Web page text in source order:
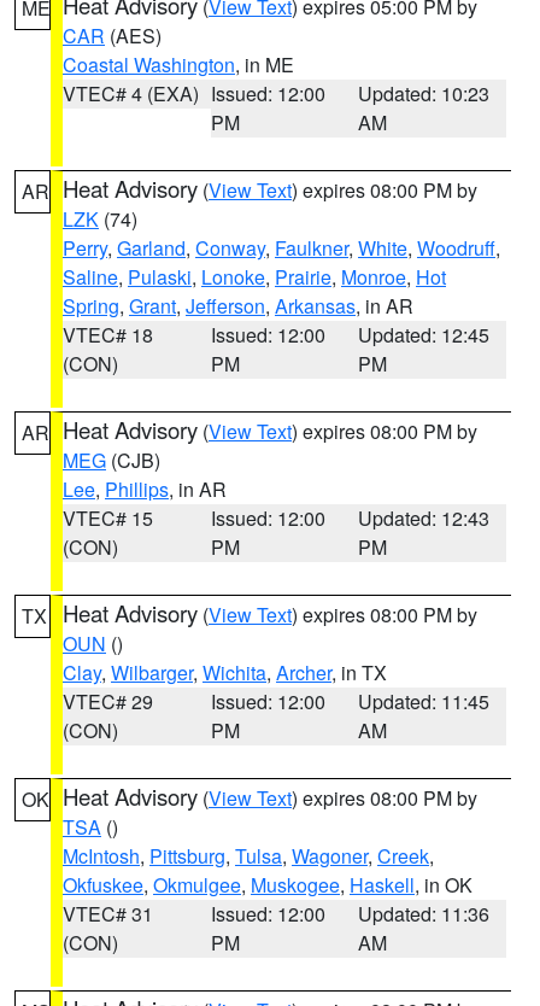
ME (View Text) expires 05:00 PM by
CAR (AES)
Coastal Washington, in ME
VTEC# 4 (EXA) Issued: 12:00
PM
Updated: 10:23
AM
AR Heat Advisory (View Text) expires 08:00 PM by
LZK (74)
Perry, Garland, Conway, Faulkner, White, Woodruff,
Saline, Pulaski, Lonoke, Prairie, Monroe, Hot
Spring, Grant, Jefferson, Arkansas, in AR
VTEC# 18
(CON)
Issued: 12:00
PM
Updated: 12:45
PM
AR Heat Advisory (View Text) expires 08:00 PM by
MEG (CJB)
Lee, Phillips, in AR
VTEC# 15
(CON)
Issued: 12:00
PM
Updated: 12:43
PM
TX Heat Advisory (View Text) expires 08:00 PM by
OUN ()
Clay, Wilbarger, Wichita, Archer, in TX
VTEC# 29
(CON)
Issued: 12:00
PM
Updated: 11:45
AM
OK Heat Advisory (View Text) expires 08:00 PM by
TSA ()
McIntosh, Pittsburg, Tulsa, Wagoner, Creek,
Okfuskee, Okmulgee, Muskogee, Haskell, in OK
VTEC# 31
(CON)
Issued: 12:00
PM
Updated: 11:36
AM